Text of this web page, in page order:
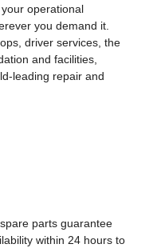
operational
you demand it.
driver services, the
and facilities,
leading repair and
parts guarantee
within 24 hours to